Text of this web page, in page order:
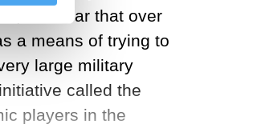
it’s clear that over
a means of trying to
large military
called the
players in the